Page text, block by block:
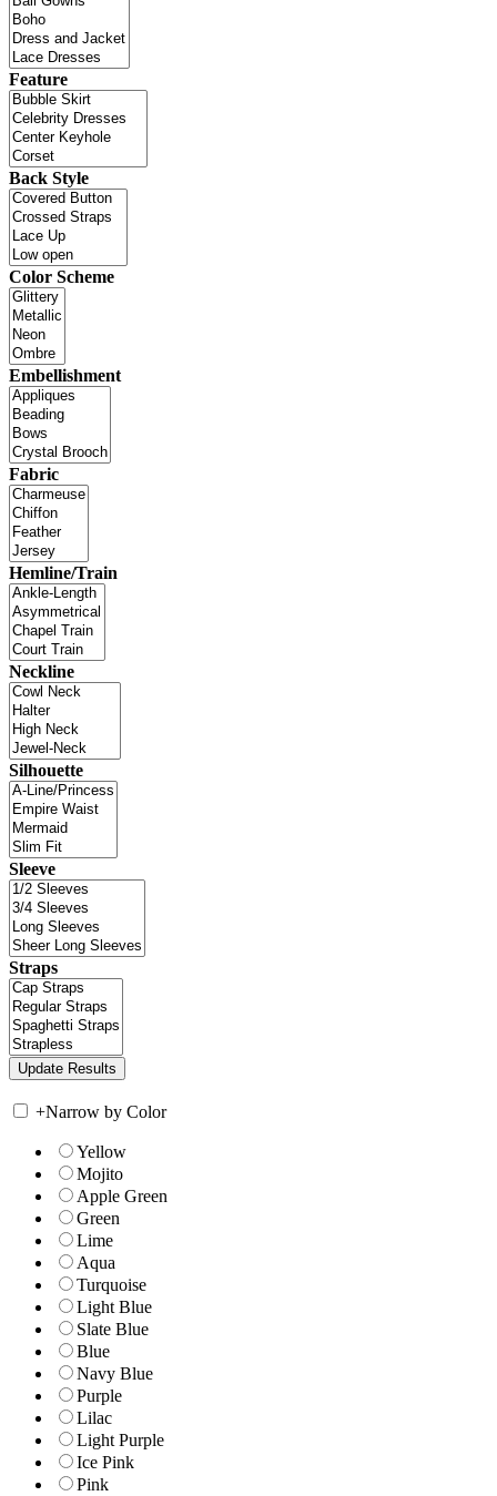
Feature
Back Style
Color Scheme
Embellishment
Fabric
Hemline/Train
Neckline
Silhouette
Sleeve
Straps
+Narrow by Color
Yellow
Mojito
Apple Green
Green
Lime
Aqua
Turquoise
Light Blue
Slate Blue
Blue
Navy Blue
Purple
Lilac
Light Purple
Ice Pink
Pink